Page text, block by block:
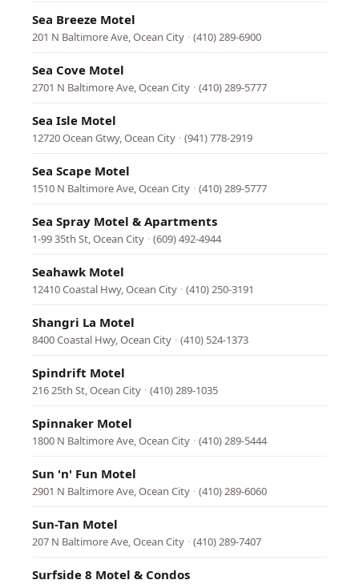
Sea Breeze Motel
201 N Baltimore Ave, Ocean City · (410) 289-6900
Sea Cove Motel
2701 N Baltimore Ave, Ocean City · (410) 289-5777
Sea Isle Motel
12720 Ocean Gtwy, Ocean City · (941) 778-2919
Sea Scape Motel
1510 N Baltimore Ave, Ocean City · (410) 289-5777
Sea Spray Motel & Apartments
1-99 35th St, Ocean City · (609) 492-4944
Seahawk Motel
12410 Coastal Hwy, Ocean City · (410) 250-3191
Shangri La Motel
8400 Coastal Hwy, Ocean City · (410) 524-1373
Spindrift Motel
216 25th St, Ocean City · (410) 289-1035
Spinnaker Motel
1800 N Baltimore Ave, Ocean City · (410) 289-5444
Sun 'n' Fun Motel
2901 N Baltimore Ave, Ocean City · (410) 289-6060
Sun-Tan Motel
207 N Baltimore Ave, Ocean City · (410) 289-7407
Surfside 8 Motel & Condos